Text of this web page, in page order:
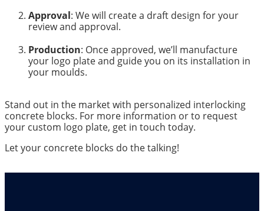
Approval: We will create a draft design for your
review and approval.
Production: Once approved, we’ll manufacture
your logo plate and guide you on its installation in
your moulds.
Stand out in the market with personalized interlocking
concrete blocks. For more information or to request
your custom logo plate, get in touch today.
Let your concrete blocks do the talking!